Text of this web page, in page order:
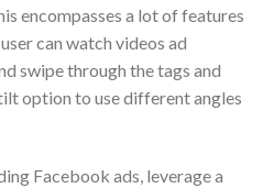
encompasses a lot of features
can watch videos ad
swipe through the tags and
option to use different angles
Facebook ads, leverage a